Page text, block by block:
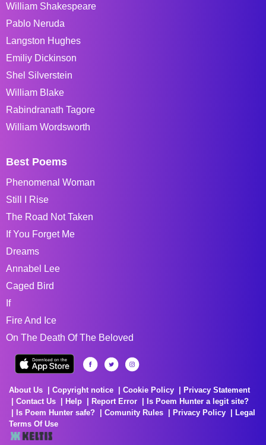
William Shakespeare
Pablo Neruda
Langston Hughes
Emiliy Dickinson
Shel Silverstein
William Blake
Rabindranath Tagore
William Wordsworth
Best Poems
Phenomenal Woman
Still I Rise
The Road Not Taken
If You Forget Me
Dreams
Annabel Lee
Caged Bird
If
Fire And Ice
On The Death Of The Beloved
About Us Copyright notice Cookie Policy
Privacy Statement
Contact Us
Help Report Error
Is Poem Hunter a legit site?
Is Poem Hunter safe?
Comunity Rules Privacy Policy
Legal
Terms Of Use